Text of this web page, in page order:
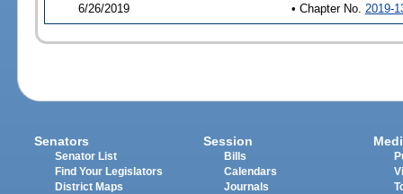
6/26/2019 • Chapter No. 2019-
Senators
Senator List
Find Your Legislators
District Maps
Session
Bills
Calendars
Journals